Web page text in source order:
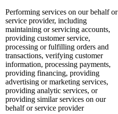
Performing services on our behalf or
service provider, including
maintaining or servicing accounts,
providing customer service,
processing or fulfilling orders and
transactions, verifying customer
information, processing payments,
providing financing, providing
advertising or marketing services,
providing analytic services, or
providing similar services on our
behalf or service provider